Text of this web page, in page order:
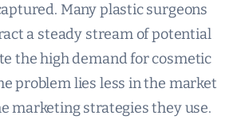
Many plastic surgeons
a steady stream of potential
the high demand for cosmetic
problem lies less in the market
marketing strategies they use.